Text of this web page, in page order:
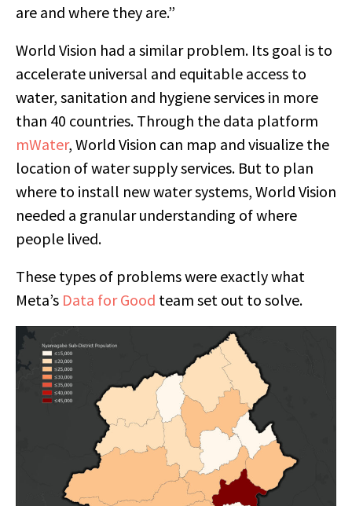
are and where they are.”
World Vision had a similar problem. Its goal is to
accelerate universal and equitable access to
water, sanitation and hygiene services in more
than 40 countries. Through the data platform
mWater, World Vision can map and visualize the
location of water supply services. But to plan
where to install new water systems, World Vision
needed a granular understanding of where
people lived.
These types of problems were exactly what
Meta’s Data for Good team set out to solve.